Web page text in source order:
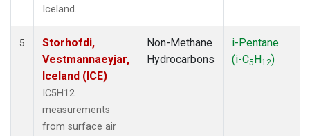
Iceland.
5
Storhofdi,
Vestmannaeyjar,
Iceland (ICE)
IC5H12
measurements
from surface air
Non-Methane
Hydrocarbons
i-Pentane
(i-C5H12)